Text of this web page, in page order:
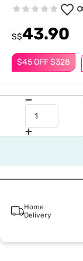
$45 OFF $328
S$43.90
Home
Delivery